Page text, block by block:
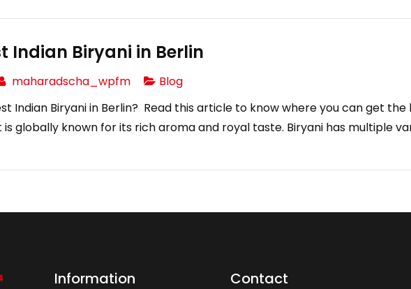
Indian Biryani in Berlin
maharadscha_wpfm
Blog
Indian Biryani in Berlin? Read this article to know where you can get the
globally known for its rich aroma and royal taste. Biryani has multiple
Information Contact